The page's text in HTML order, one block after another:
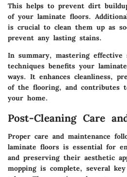
This helps to prevent dirt
of your laminate floors.
is crucial to clean them up as
prevent any lasting stains.
In summary, mastering effective
techniques benefits your
ways. It enhances cleanliness,
of the flooring, and contributes
your home.
Post-Cleaning Care
Proper care and maintenance
laminate floors is essential for
and preserving their aesthetic
mopping is complete, several